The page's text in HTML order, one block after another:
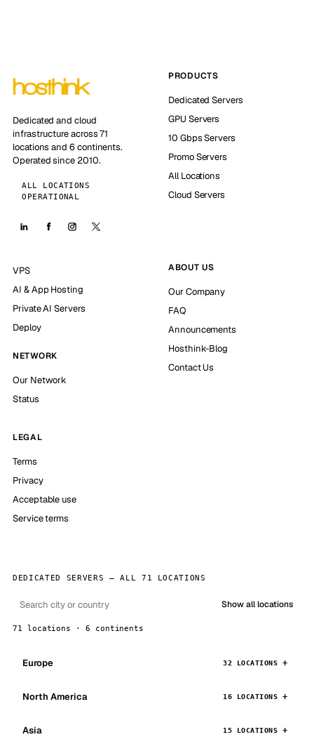
Dedicated and cloud
infrastructure across 71
locations and 6 continents.
Operated since 2010.
ALL LOCATIONS
OPERATIONAL
PRODUCTS
Dedicated Servers
GPU Servers
10 Gbps Servers
Promo Servers
All Locations
Cloud Servers
VPS
AI & App Hosting
Private AI Servers
Deploy
NETWORK
Our Network
Status
ABOUT US
Our Company
FAQ
Announcements
Hosthink-Blog
Contact Us
LEGAL
Terms
Privacy
Acceptable use
Service terms
DEDICATED SERVERS — ALL 71 LOCATIONS
Show all locations
71 locations · 6 continents
Europe 32 LOCATIONS
North America 16 LOCATIONS
Asia 15 LOCATIONS